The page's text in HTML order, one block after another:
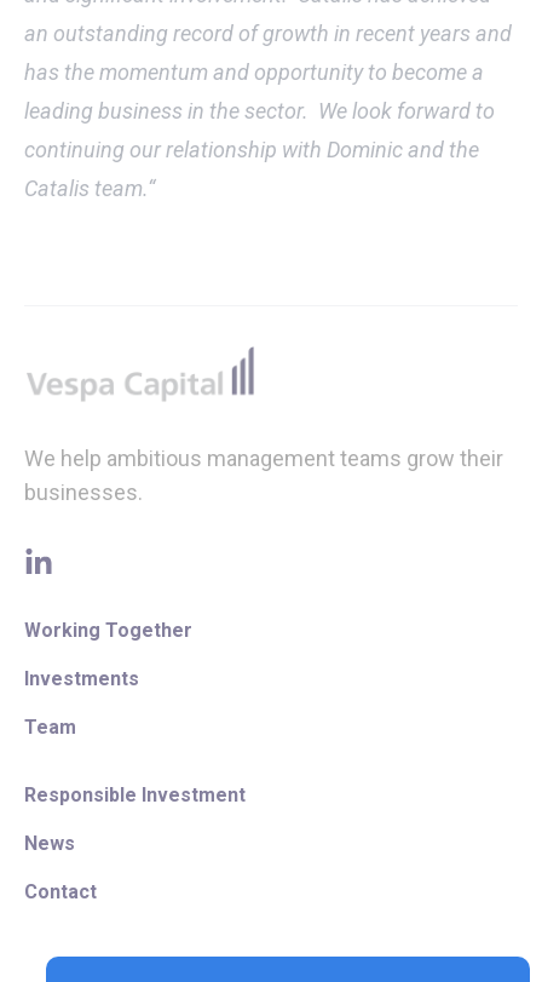
an outstanding record of growth in recent years and
has the momentum and opportunity to become a
leading business in the sector. We look forward to
continuing our relationship with Dominic and the
Catalis team.“
We help ambitious management teams grow their
businesses.
linkedin
Working Together
Investments
Team
Responsible Investment
News
Contact